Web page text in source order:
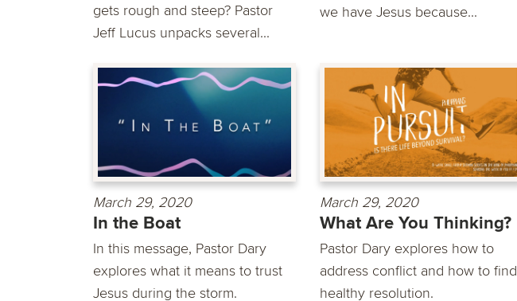
gets rough and steep? Pastor
Jeff Lucus unpacks several...
we have Jesus because...
March 29, 2020
In the Boat
In this message, Pastor Dary
explores what it means to trust
Jesus during the storm.
March 29, 2020
What Are You Thinking?
Pastor Dary explores how to
address conflict and how to find
healthy resolution.